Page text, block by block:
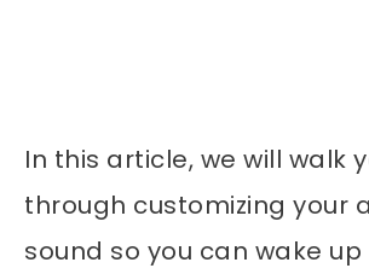
In this article, we will walk
through customizing your
sound so you can wake